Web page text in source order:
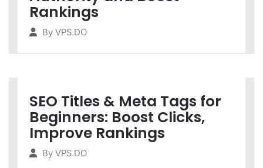
Rankings
By VPS.DO
SEO Titles & Meta Tags for
Beginners: Boost Clicks,
Improve Rankings
By VPS.DO